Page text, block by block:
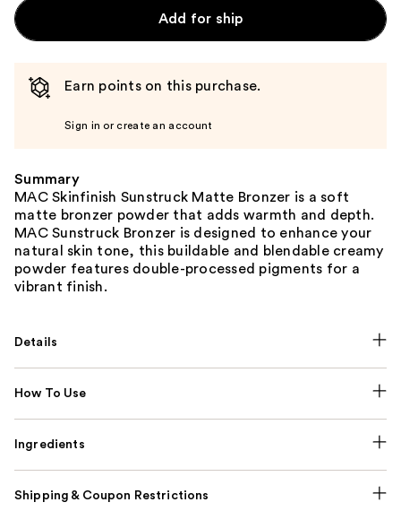
Add for ship
Earn points on this purchase.
Sign in or create an account
Summary
MAC Skinfinish Sunstruck Matte Bronzer is a soft
matte bronzer powder that adds warmth and depth.
MAC Sunstruck Bronzer is designed to enhance your
natural skin tone, this buildable and blendable creamy
powder features double-processed pigments for a
vibrant finish.
Details
How To Use
Ingredients
Shipping & Coupon Restrictions